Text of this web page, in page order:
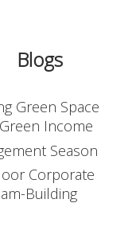
Blogs
Green Space
Income
Season
Corporate
Building